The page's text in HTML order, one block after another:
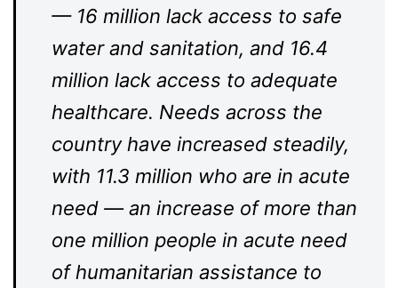
— 16 million lack access to safe
water and sanitation, and 16.4
million lack access to adequate
healthcare. Needs across the
country have increased steadily,
with 11.3 million who are in acute
need — an increase of more than
one million people in acute need
of humanitarian assistance to